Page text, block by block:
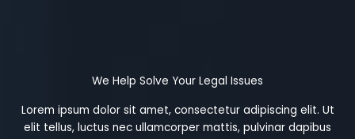
We Help Solve Your Legal Issues
Lorem ipsum dolor sit amet, consectetur adipiscing elit. Ut
elit tellus, luctus nec ullamcorper mattis, pulvinar dapibus